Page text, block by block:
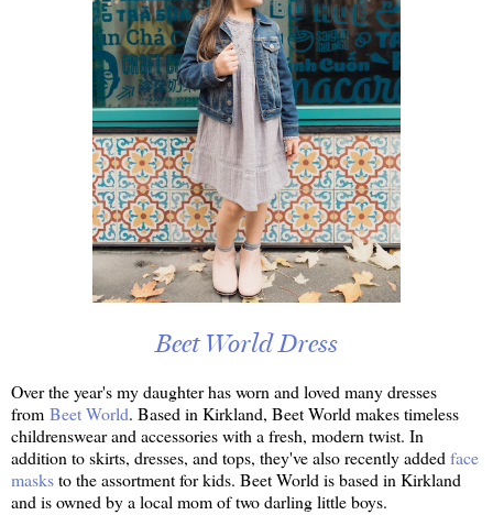
Beet World Dress
Over the year's my daughter has worn and loved many dresses
from Beet World. Based in Kirkland, Beet World makes timeless
childrenswear and accessories with a fresh, modern twist. In
addition to skirts, dresses, and tops, they've also recently addedface
masksto the assortment for kids. Beet World is based in Kirkland
and is owned by a local mom of two darling little boys.